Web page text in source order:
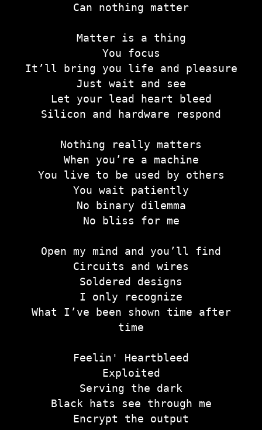
Can nothing matter
Matter is a thing
You focus
It’ll bring you life and pleasure
Just wait and see
Let your lead heart bleed
Silicon and hardware respond
Nothing really matters
When you’re a machine
You live to be used by others
You wait patiently
No binary dilemma
No bliss for me
Open my mind and you’ll find
Circuits and wires
Soldered designs
I only recognize
What I’ve been shown time after
time
Feelin' Heartbleed
Exploited
Serving the dark
Black hats see through me
Encrypt the output